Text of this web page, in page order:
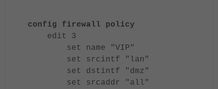
config firewall policy
edit 3
set name "VIP"
set srcintf "lan"
set dstintf "dmz"
set srcaddr "all"